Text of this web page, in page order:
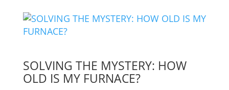
SOLVING THE MYSTERY: HOW
OLD IS MY FURNACE?